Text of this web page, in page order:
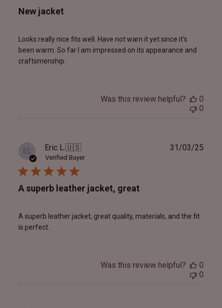
New jacket
Looks really nice fits well. Have not warn it yet since it's
been warm. So far I am impressed on its appearance and
craftsmenship.
Was this review helpful?
0
0
EL Eric L. 🇺🇸
Verified Buyer
A superb leather jacket, great
A superb leather jacket, great quality, materials, and the fit
is perfect.
31/03/25
Was this review helpful?
0
0